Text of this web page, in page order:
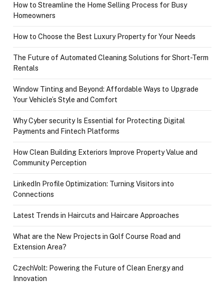
How to Streamline the Home Selling Process for Busy
Homeowners
How to Choose the Best Luxury Property for Your Needs
The Future of Automated Cleaning Solutions for Short-Term
Rentals
Window Tinting and Beyond: Affordable Ways to Upgrade
Your Vehicle’s Style and Comfort
Why Cyber security Is Essential for Protecting Digital
Payments and Fintech Platforms
How Clean Building Exteriors Improve Property Value and
Community Perception
LinkedIn Profile Optimization: Turning Visitors into
Connections
Latest Trends in Haircuts and Haircare Approaches
What are the New Projects in Golf Course Road and
Extension Area?
CzechVolt: Powering the Future of Clean Energy and
Innovation